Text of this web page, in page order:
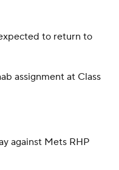
to return to
assignment at Class
against Mets RHP